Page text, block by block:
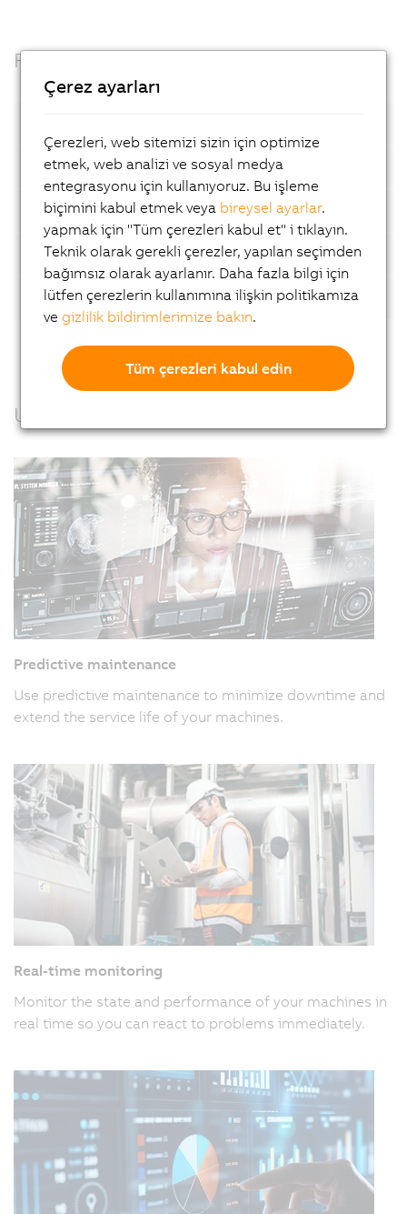
Facts
Container based
Automatic device detection
AI-supported analyses
Flexibility
Usage examples
Predictive maintenance
Use predictive maintenance to minimize downtime and
extend the service life of your machines.
Real-time monitoring
Monitor the state and performance of your machines in
real time so you can react to problems immediately.
Çerez ayarları
Çerezleri, web sitemizi sizin için optimize
etmek, web analizi ve sosyal medya
entegrasyonu için kullanıyoruz. Bu işleme
biçimini kabul etmek veya bireysel ayarlar.
yapmak için "Tüm çerezleri kabul et" i tıklayın.
Teknik olarak gerekli çerezler, yapılan seçimden
bağımsız olarak ayarlanır. Daha fazla bilgi için
lütfen çerezlerin kullanımına ilişkin politikamıza
vegizlilik bildirimlerimize bakın.
Tüm çerezleri kabul edin